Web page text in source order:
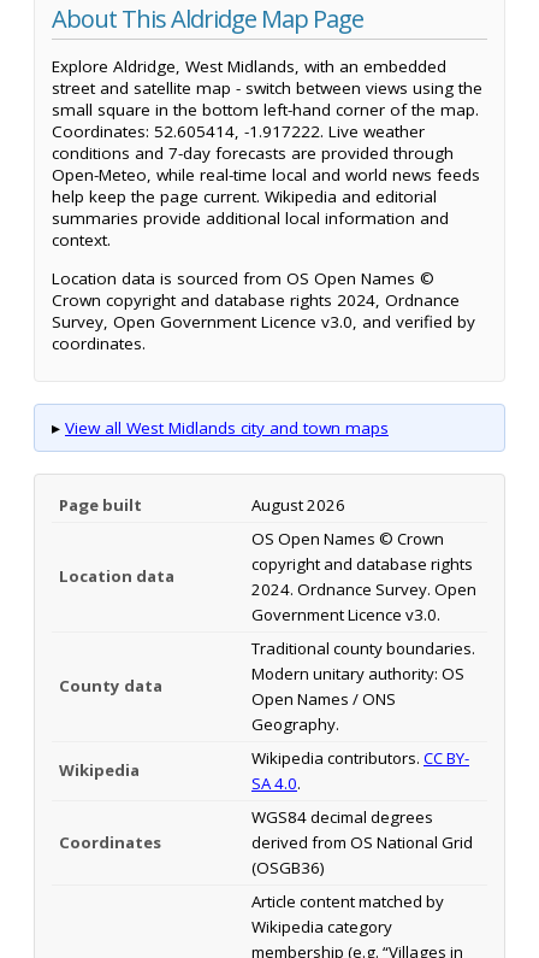
About This Aldridge Map Page
Explore Aldridge, West Midlands, with an embedded
street and satellite map - switch between views using the
small square in the bottom left-hand corner of the map.
Coordinates: 52.605414, -1.917222. Live weather
conditions and 7-day forecasts are provided through
Open-Meteo, while real-time local and world news feeds
help keep the page current. Wikipedia and editorial
summaries provide additional local information and
context.
Location data is sourced from OS Open Names ©
Crown copyright and database rights 2024, Ordnance
Survey, Open Government Licence v3.0, and verified by
coordinates.
▸ View all West Midlands city and town maps
Page built August 2026
Location data
OS Open Names © Crown
copyright and database rights
2024. Ordnance Survey. Open
Government Licence v3.0.
County data
Traditional county boundaries.
Modern unitary authority: OS
Open Names / ONS
Geography.
Wikipedia
Wikipedia contributors. CC BY-
SA 4.0.
Coordinates
WGS84 decimal degrees
derived from OS National Grid
(OSGB36)
Article content matched by
Wikipedia category
membership (e.g. “Villages in